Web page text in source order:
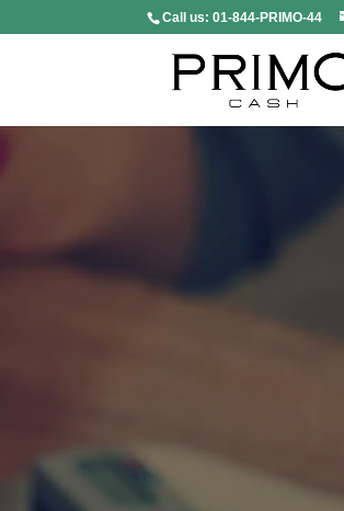
Call us:01-844-PRIMO-44